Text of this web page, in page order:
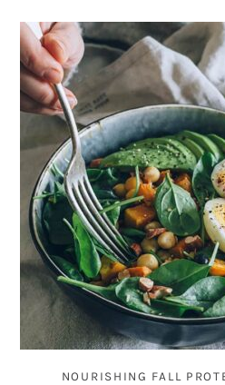
NOURISHING FALL